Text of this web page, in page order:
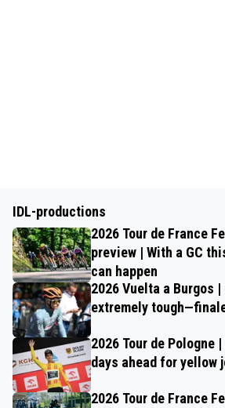
IDL-productions
2026 Tour de France
preview | With a GC
can happen
2026 Vuelta a Burgos
extremely
2026 Tour de Pologne
days ahead for yellow
2026 Tour de France